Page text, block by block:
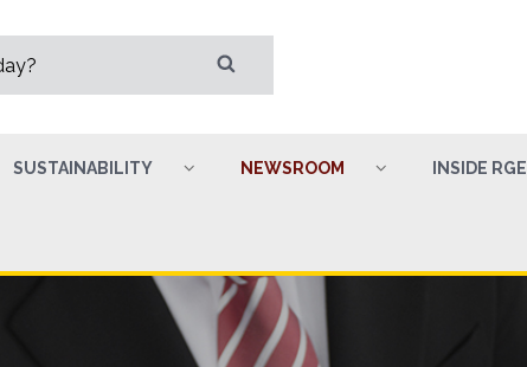
SUSTAINABILITY NEWSROOM INSIDE RGE